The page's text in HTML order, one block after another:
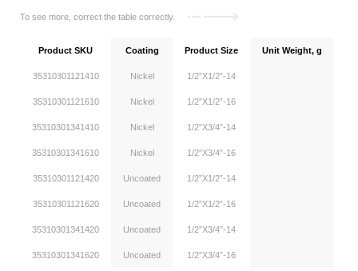
To see more, correct the table correctly.
Product SKU Coating Product Size Unit Weight, g
35310301121410 Nickel 1/2”X1/2”-14
35310301121610 Nickel 1/2”X1/2”-16
35310301341410 Nickel 1/2”X3/4”-14
35310301341610 Nickel 1/2”X3/4”-16
35310301121420 Uncoated 1/2”X1/2”-14
35310301121620 Uncoated 1/2”X1/2”-16
35310301341420 Uncoated 1/2”X3/4”-14
35310301341620 Uncoated 1/2”X3/4”-16